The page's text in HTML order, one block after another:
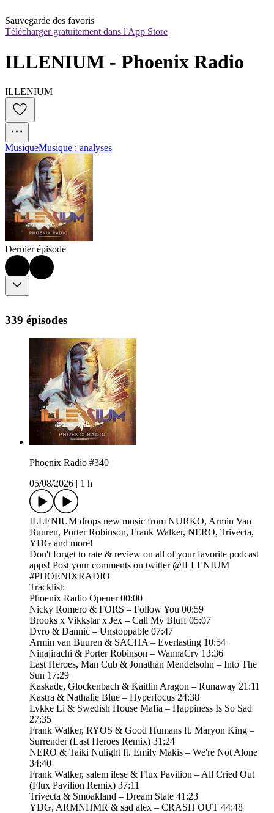
Sauvegarde des favoris
Télécharger gratuitement dans l'App Store
ILLENIUM - Phoenix Radio
ILLENIUM
MusiqueMusique : analyses
Dernier épisode
339 épisodes
Phoenix Radio #340
05/08/2026
1 h
ILLENIUM drops new music from NURKO, Armin Van
Buuren, Porter Robinson, Frank Walker, NERO, Trivecta,
YDG and more!
Don't forget to rate & review on all of your favorite podcast
apps! Post your comments on twitter @ILLENIUM
#PHOENIXRADIO
Tracklist:
Phoenix Radio Opener 00:00
Nicky Romero & FORS – Follow You 00:59
Brooks x Vikkstar x Jex – Call My Bluff 05:07
Dyro & Dannic – Unstoppable 07:47
Armin van Buuren & SACHA – Everlasting 10:54
Ninajirachi & Porter Robinson – WannaCry 13:36
Last Heroes, Man Cub & Jonathan Mendelsohn – Into The
Sun 17:29
Kaskade, Glockenbach & Kaitlin Aragon – Runaway 21:11
Kastra & Nathalie Blue – Hyperfocus 24:38
Lykke Li & Swedish House Mafia – Happiness Is So Sad
27:35
Frank Walker, RYOS & Good Humans ft. Maryon King –
Surrender (Last Heroes Remix) 31:24
NERO & Taiki Nulight ft. Emily Makis – We're Not Alone
34:40
Frank Walker, salem ilese & Flux Pavilion – All Cried Out
(Flux Pavilion Remix) 37:11
Trivecta & Smoakland – Dream State 41:23
YDG, ARMNHMR & sad alex – CRASH OUT 44:48